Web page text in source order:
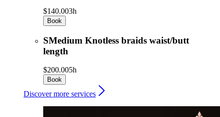
$140.003h
Book
SMedium Knotless braids waist/butt
length
$200.005h
Book
Discover more services